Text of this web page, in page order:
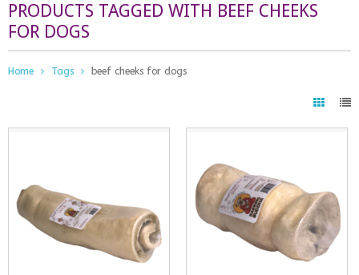
PRODUCTS TAGGED WITH BEEF CHEEKS
FOR DOGS
Home Tags beef cheeks for dogs